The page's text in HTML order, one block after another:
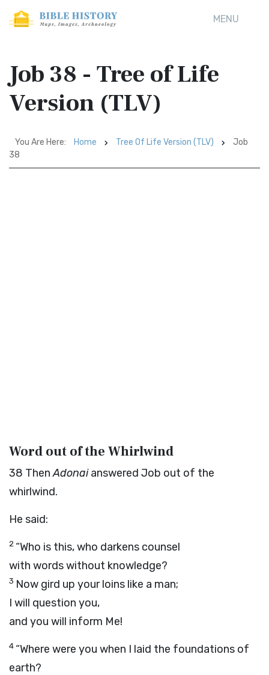
MENU
Job 38 - Tree of Life
Version (TLV)
You Are Here: Home Tree Of Life Version (TLV)
Job
38
Word out of the Whirlwind
38 ThenAdonaianswered Job out of the
whirlwind.
He said:
2 “Who is this, who darkens counsel
with words without knowledge?
3 Now gird up your loins like a man;
I will question you,
and you will inform Me!
4 “Where were you when I laid the foundations of
earth?